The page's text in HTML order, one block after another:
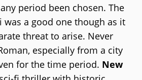
period been chosen. The
was a good one though as it
threat to arise. Never
especially from a city
for the time period. New